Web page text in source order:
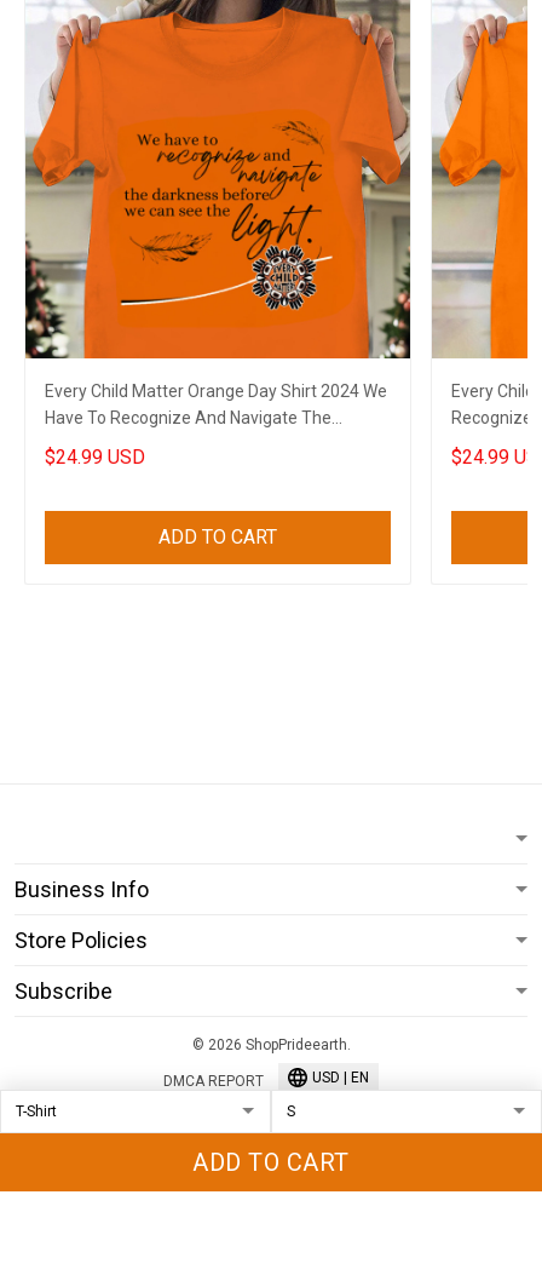
ADD TO CART
Every Child Matter Orange Day Shirt 2024 We
Have To Recognize And Navigate The
Darkness
$24.99 USD
ADD TO CART
Every
Recognize
Can See
$24.99
Business Info
Store Policies
Subscribe
© 2026 ShopPrideearth.
DMCA REPORT USD | EN